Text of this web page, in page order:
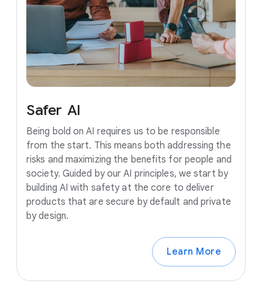
Safer AI
Being bold on AI requires us to be responsible
from the start. This means both addressing the
risks and maximizing the benefits for people and
society. Guided by our AI principles, we start by
building AI with safety at the core to deliver
products that are secure by default and private
by design.
Learn More